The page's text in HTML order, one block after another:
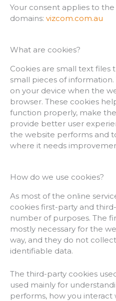
Your consent applies to
domains: vizcom.com.au
What are cookies?
Cookies are small text files
small pieces of
on your device when the
browser. These cookies
function properly, make
provide better user
the website performs and
where it needs
How do we use cookies?
As most of the online
cookies first-party and
number of purposes. The
mostly necessary for the
way, and they do not
identifiable data.
The third-party cookies
used mainly for
performs, how you